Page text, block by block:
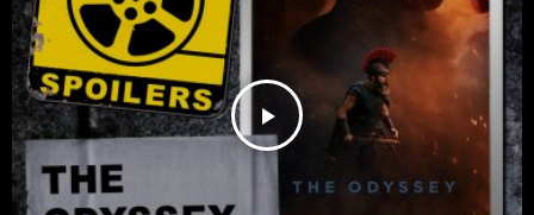
play_arrow